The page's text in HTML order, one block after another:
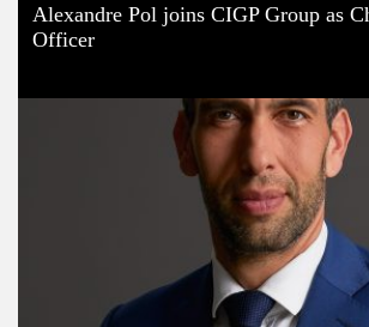
Alexandre Pol joins CIGP Group as
Officer